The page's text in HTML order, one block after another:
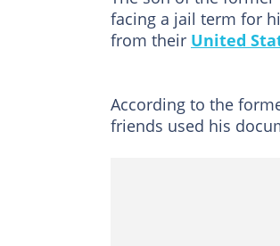
facing a jail term for
from their United
According to the
friends used his